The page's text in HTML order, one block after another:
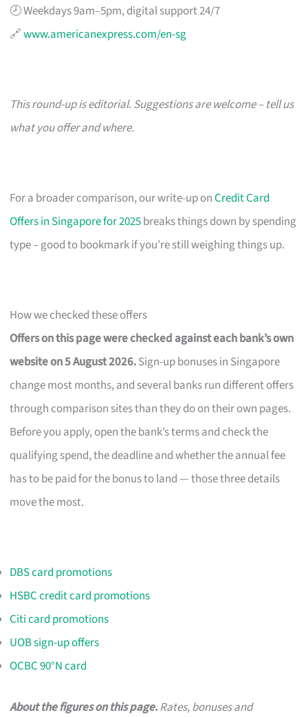
🕗 Weekdays 9am–5pm, digital support 24/7
🔗www.americanexpress.com/en-sg
This round-up is editorial. Suggestions are welcome – tell us
what you offer and where.
For a broader comparison, our write-up onCredit Card
Offers in Singapore for 2025breaks things down by spending
type – good to bookmark if you’re still weighing things up.
How we checked these offers
Offers on this page were checked against each bank’s own
website on 5 August 2026.Sign-up bonuses in Singapore
change most months, and several banks run different offers
through comparison sites than they do on their own pages.
Before you apply, open the bank’s terms and check the
qualifying spend, the deadline and whether the annual fee
has to be paid for the bonus to land — those three details
move the most.
DBS card promotions
HSBC credit card promotions
Citi card promotions
UOB sign-up offers
OCBC 90°N card
About the figures on this page.Rates, bonuses and